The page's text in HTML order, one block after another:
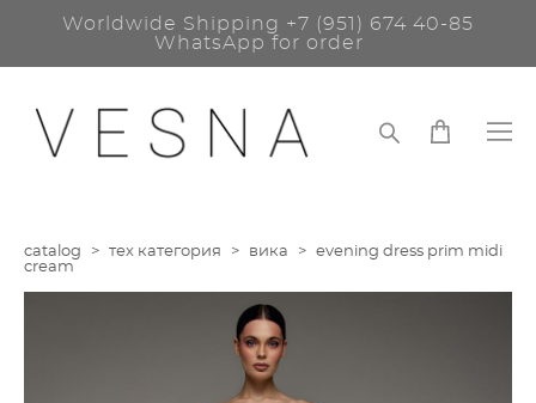
Worldwide Shipping +7 (951) 674 40-85
WhatsApp for order
catalog > тех категория > вика >
evening dress prim midi
cream